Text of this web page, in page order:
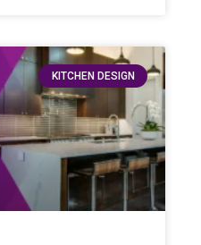
KITCHEN DESIGN